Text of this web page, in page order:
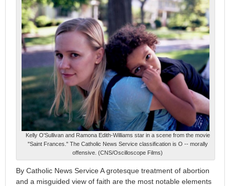
Kelly O'Sullivan and Ramona Edith-Williams star in a scene from the movie
"Saint Frances." The Catholic News Service classification is O -- morally
offensive. (CNS/Oscilloscope Films)
By Catholic News Service A grotesque treatment of abortion
and a misguided view of faith are the most notable elements